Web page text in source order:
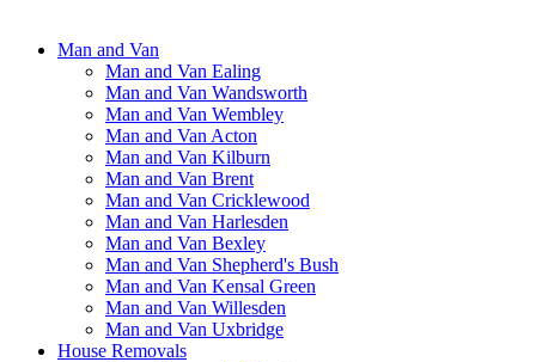
Man and Van
Man and Van Ealing
Man and Van Wandsworth
Man and Van Wembley
Man and Van Acton
Man and Van Kilburn
Man and Van Brent
Man and Van Cricklewood
Man and Van Harlesden
Man and Van Bexley
Man and Van Shepherd's Bush
Man and Van Kensal Green
Man and Van Willesden
Man and Van Uxbridge
House Removals